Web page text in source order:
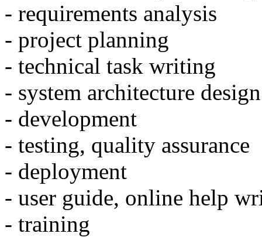
- requirements analysis
- project planning
- technical task writing
- system architecture design
- development
- testing, quality assurance
- deployment
- user guide, online help
- training